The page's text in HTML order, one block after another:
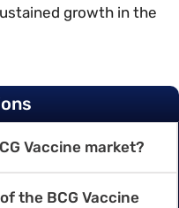
growth in the
Vaccine market?
the BCG Vaccine